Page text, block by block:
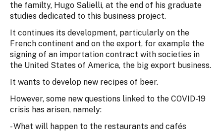
the familty, Hugo Salielli, at the end of his graduate
studies dedicated to this business project.
It continues its development, particularly on the
French continent and on the export, for example the
signing of an importation contract with societies in
the United States of America, the big export business.
It wants to develop new recipes of beer.
However, some new questions linked to the COVID-19
crisis has arisen, namely:
- What will happen to the restaurants and cafés